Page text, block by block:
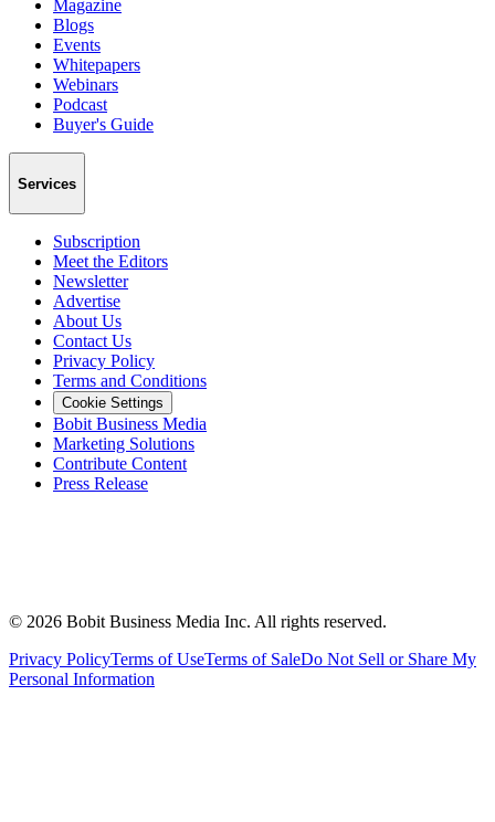
Magazine
Blogs
Events
Whitepapers
Webinars
Podcast
Buyer's Guide
Services
Subscription
Meet the Editors
Newsletter
Advertise
About Us
Contact Us
Privacy Policy
Terms and Conditions
Cookie Settings
Bobit Business Media
Marketing Solutions
Contribute Content
Press Release
© 2026 Bobit Business Media Inc. All rights reserved.
Privacy PolicyTerms of UseTerms of SaleDo Not Sell or Share My
Personal Information